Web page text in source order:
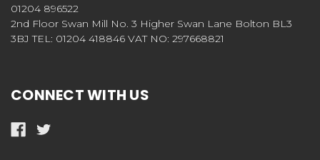
01204 896522
2nd Floor Swan Mill No. 3 Higher Swan Lane Bolton BL3
3BJ TEL: 01204 418846 VAT NO: 297668821
CONNECT WITH US